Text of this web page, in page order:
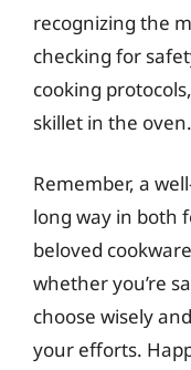
recognizing the
checking for
cooking
skillet in the oven.
Remember, a
long way in both
beloved
whether you’re
choose wisely
your efforts.